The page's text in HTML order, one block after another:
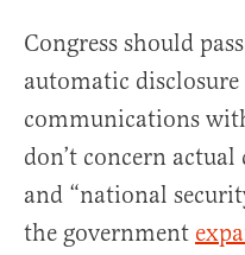
Congress should
automatic
communications
don’t concern
and “national
the government